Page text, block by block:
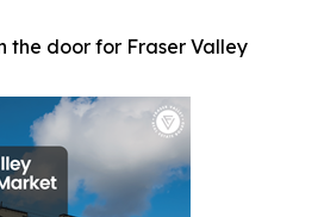
the door for Fraser Valley